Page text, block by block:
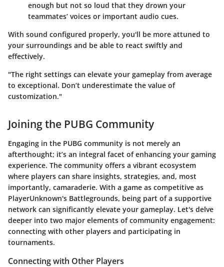
enough but not so loud that they drown your
teammates’ voices or important audio cues.
With sound configured properly, you'll be more attuned to
your surroundings and be able to react swiftly and
effectively.
"The right settings can elevate your gameplay from average
to exceptional. Don’t underestimate the value of
customization."
Joining the PUBG Community
Engaging in the PUBG community is not merely an
afterthought; it’s an integral facet of enhancing your gaming
experience. The community offers a vibrant ecosystem
where players can share insights, strategies, and, most
importantly, camaraderie. With a game as competitive as
PlayerUnknown's Battlegrounds, being part of a supportive
network can significantly elevate your gameplay. Let's delve
deeper into two major elements of community engagement:
connecting with other players and participating in
tournaments.
Connecting with Other Players